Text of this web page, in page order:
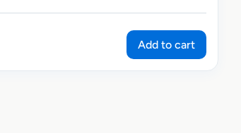
Add to cart